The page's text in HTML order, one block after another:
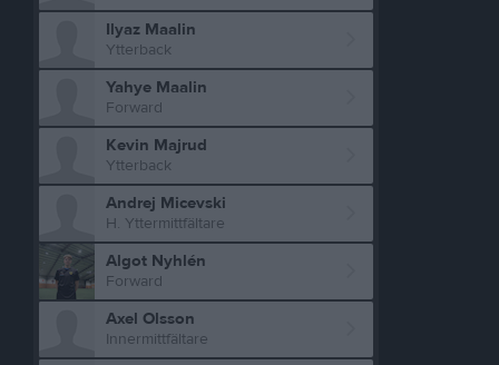
Ilyaz Maalin
Ytterback
Yahye Maalin
Forward
Kevin Majrud
Ytterback
Andrej Micevski
H. Yttermittfältare
Algot Nyhlén
Forward
Axel Olsson
Innermittfältare